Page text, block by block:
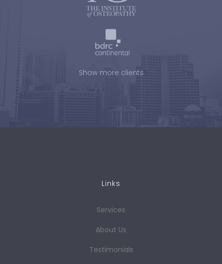
Show more clients
Links
Services
About Us
Testimonials